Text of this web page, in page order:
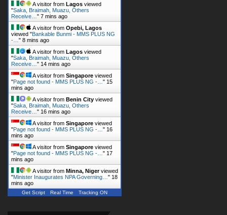
A visitor from Lagos viewed
"Saka, Braimah, Muazu, Others
Receive… " 7 mins ago
A visitor from Opebi, Lagos
viewed "Bankable Bunmi - MMS PLUS NG
-… " 8 mins ago
A visitor from Lagos viewed
"Saka, Braimah, Muazu, Others
Receive… " 14 mins ago
A visitor from Singapore viewed
"Page not found - MMS PLUS NG -… " 15
mins ago
A visitor from Benin City viewed
"Saka, Braimah, Muazu, Others
Receive… " 16 mins ago
A visitor from Singapore viewed
"Page not found - MMS PLUS NG -… " 16
mins ago
A visitor from Singapore viewed
"Page not found - MMS PLUS NG -… " 17
mins ago
A visitor from Minna, Nigerviewed
"Minister Inaugurates NPA Governing… " 18
mins ago
Get Script Real Time Tracking ON